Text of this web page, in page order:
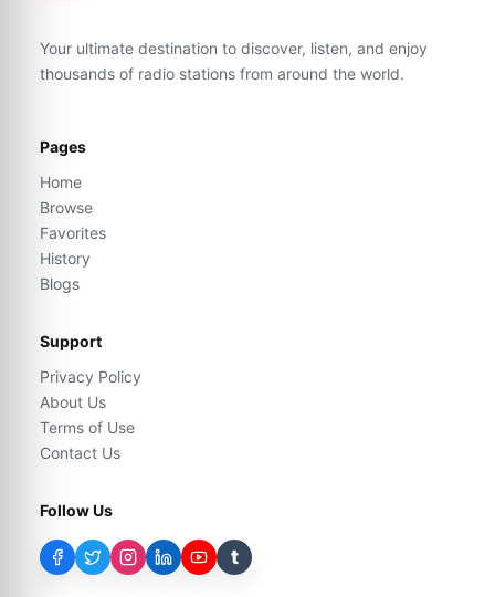
Your ultimate destination to discover, listen, and enjoy
thousands of radio stations from around the world.
Pages
Home
Browse
Favorites
History
Blogs
Support
Privacy Policy
About Us
Terms of Use
Contact Us
Follow Us
t